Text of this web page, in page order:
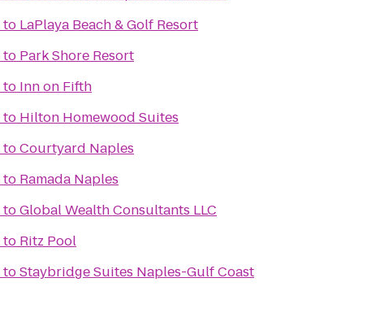
to LaPlaya Beach & Golf Resort
to Park Shore Resort
to Inn on Fifth
to Hilton Homewood Suites
toCourtyard Naples
to Ramada Naples
toGlobal Wealth Consultants LLC
to Ritz Pool
toStaybridge Suites Naples-Gulf Coast